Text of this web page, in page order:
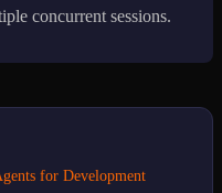
concurrent sessions.
for Development